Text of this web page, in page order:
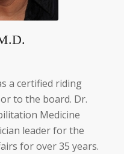
a certified riding
to the board. Dr.
Medicine
leader for the
for over 35 years.